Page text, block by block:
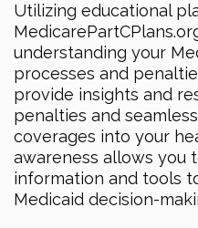
Utilizing educational
understanding your
processes and
provide insights and
penalties and
coverages into your
awareness allows you
information and tools
Medicaid decision-